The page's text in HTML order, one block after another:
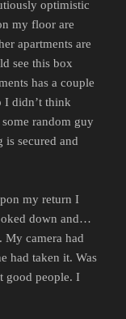
optimistic
my floor are
apartments are
see this box
has a couple
I didn’t think
random guy
secured and
my return I
down and…
My camera had
had taken it. Was
good people. I